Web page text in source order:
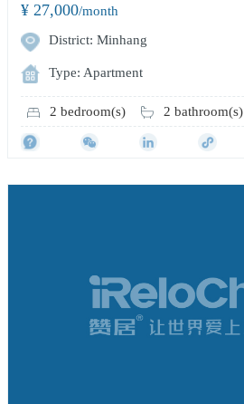
¥ 27,000/month
District: Minhang
Type: Apartment
2 bedroom(s) 2 bathroom(s)